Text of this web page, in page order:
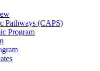
Pathways (CAPS)
Program